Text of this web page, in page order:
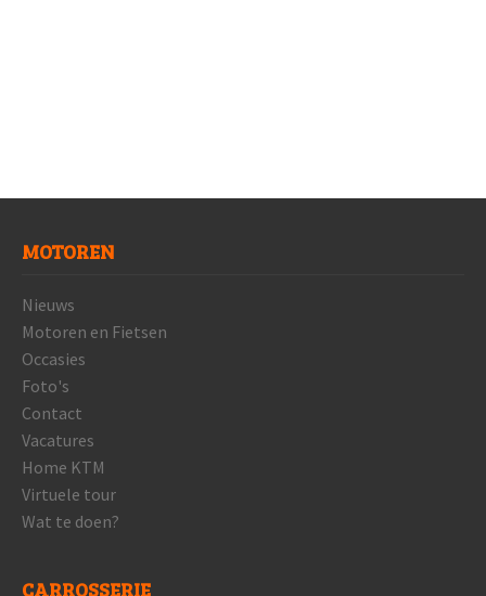
MOTOREN
Nieuws
Motoren en Fietsen
Occasies
Foto's
Contact
Vacatures
Home KTM
Virtuele tour
Wat te doen?
CARROSSERIE